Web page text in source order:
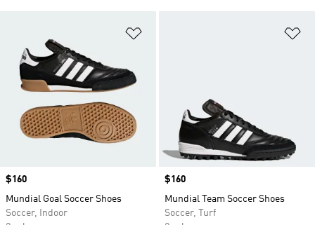
Price
$160
Mundial Goal Soccer Shoes
Soccer, Indoor
Price
$160
Mundial Team Soccer Shoes
Soccer, Turf